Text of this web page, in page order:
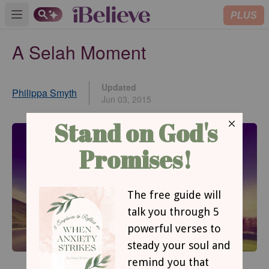
Open main menu PLUS
A Selah Moment
Philippa Smyth
Updated
Jun 03, 2015